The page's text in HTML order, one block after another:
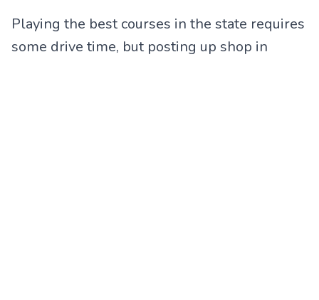
Playing the best courses in the state requires
some drive time, but posting up shop in